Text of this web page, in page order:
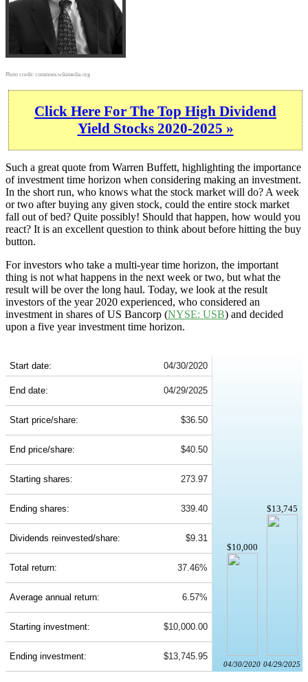
Photo credit: commons.wikimedia.org
Click Here For The Top High Dividend
Yield Stocks 2020-2025 »
Such a great quote from Warren Buffett, highlighting the importance
of investment time horizon when considering making an investment.
In the short run, who knows what the stock market will do? A week
or two after buying any given stock, could the entire stock market
fall out of bed? Quite possibly! Should that happen, how would you
react? It is an excellent question to think about before hitting the buy
button.
For investors who take a multi-year time horizon, the important
thing is not what happens in the next week or two, but what the
result will be over the long haul. Today, we look at the result
investors of the year 2020 experienced, who considered an
investment in shares of US Bancorp (NYSE: USB) and decided
upon a five year investment time horizon.
Start date: 04/30/2020
$10,000
04/30/2020
$13,745
04/29/2025
End date: 04/29/2025
Start price/share: $36.50
End price/share: $40.50
Starting shares: 273.97
Ending shares: 339.40
Dividends reinvested/share: $9.31
Total return: 37.46%
Average annual return: 6.57%
Starting investment: $10,000.00
Ending investment: $13,745.95